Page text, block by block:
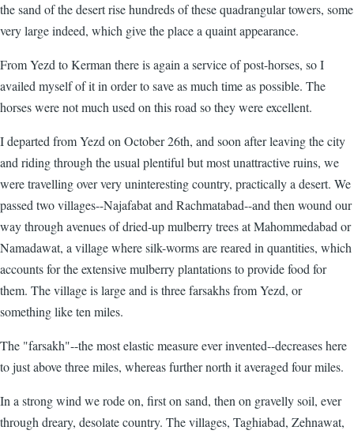
the sand of the desert rise hundreds of these quadrangular towers, some
very large indeed, which give the place a quaint appearance.
From Yezd to Kerman there is again a service of post-horses, so I
availed myself of it in order to save as much time as possible. The
horses were not much used on this road so they were excellent.
I departed from Yezd on October 26th, and soon after leaving the city
and riding through the usual plentiful but most unattractive ruins, we
were travelling over very uninteresting country, practically a desert. We
passed two villages--Najafabat and Rachmatabad--and then wound our
way through avenues of dried-up mulberry trees at Mahommedabad or
Namadawat, a village where silk-worms are reared in quantities, which
accounts for the extensive mulberry plantations to provide food for
them. The village is large and is three farsakhs from Yezd, or
something like ten miles.
The "farsakh"--the most elastic measure ever invented--decreases here
to just above three miles, whereas further north it averaged four miles.
In a strong wind we rode on, first on sand, then on gravelly soil, ever
through dreary, desolate country. The villages, Taghiabad, Zehnawat,